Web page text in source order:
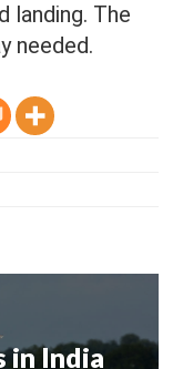
landing. The
needed.
in India